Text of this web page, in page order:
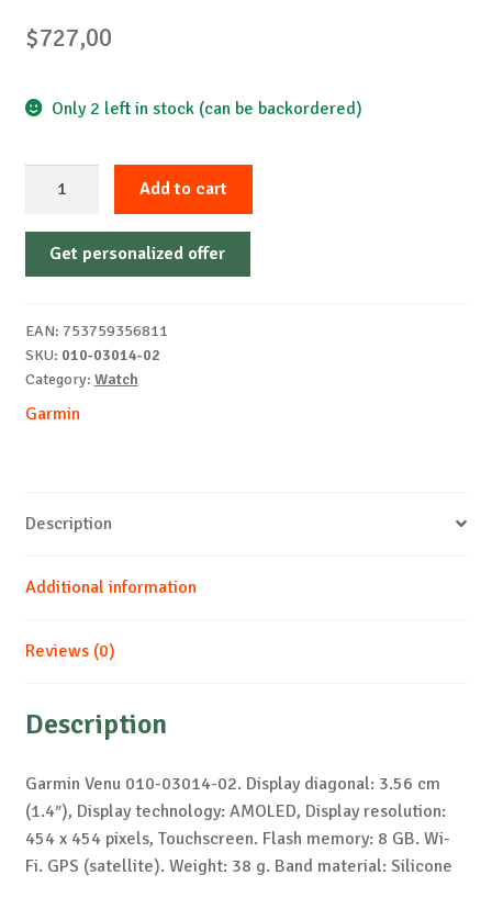
$727,00
Only 2 left in stock (can be backordered)
010-
03014-
/
quantity
Add to cart
Get personalized offer
EAN: 753759356811
SKU: 010-03014-02
Category: Watch
Garmin
Description
Additional information
Reviews (0)
Description
Garmin Venu 010-03014-02. Display diagonal: 3.56 cm
(1.4″), Display technology: AMOLED, Display resolution:
454 x 454 pixels, Touchscreen. Flash memory: 8 GB. Wi-
Fi. GPS (satellite). Weight: 38 g. Band material: Silicone